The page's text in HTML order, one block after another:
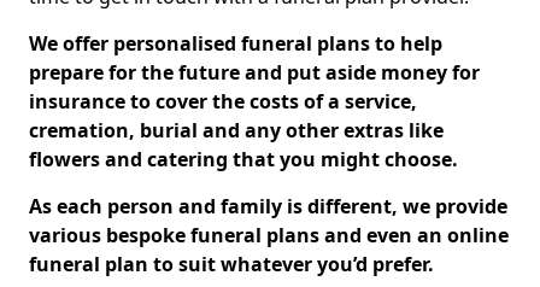
We offer personalised funeral plans to help
prepare for the future and put aside money for
insurance to cover the costs of a service,
cremation, burial and any other extras like
flowers and catering that you might choose.
As each person and family is different, we provide
various bespoke funeral plans and even an online
funeral plan to suit whatever you’d prefer.